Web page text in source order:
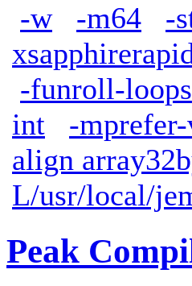
-w -m64 -
-funroll-loops
int
-
align
L/usr/local/
Peak